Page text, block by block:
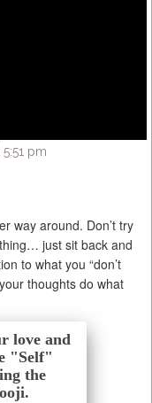
pm
way around. Don’t try
just sit back and
to what you “don’t
thoughts do what
love and
"Self"
the